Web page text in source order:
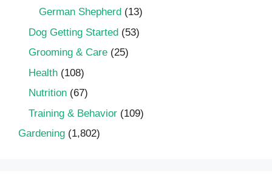
German Shepherd (13)
Dog Getting Started (53)
Grooming & Care (25)
Health (108)
Nutrition (67)
Training & Behavior (109)
Gardening (1,802)